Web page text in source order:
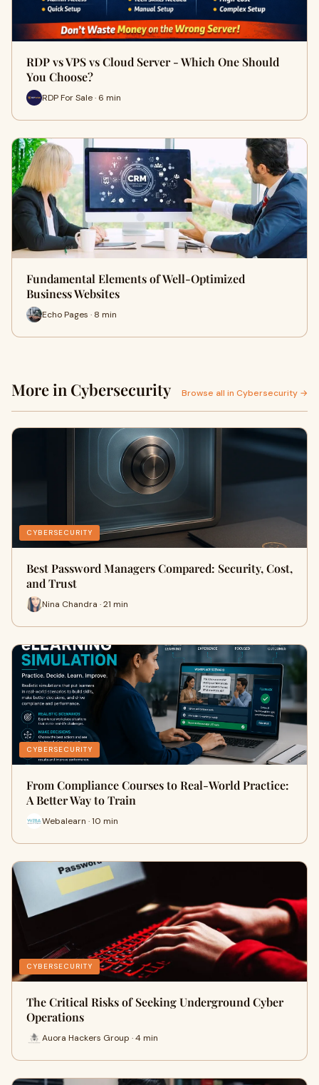
RDP vs VPS vs Cloud Server - Which One Should
You Choose?
RDP For Sale · 6 min
Fundamental Elements of Well-Optimized
Business Websites
Echo Pages · 8 min
More in Cybersecurity Browse all in Cybersecurity →
CYBERSECURITY
Best Password Managers Compared: Security, Cost,
and Trust
Nina Chandra · 21 min
CYBERSECURITY
From Compliance Courses to Real-World Practice:
A Better Way to Train
Webalearn · 10 min
CYBERSECURITY
The Critical Risks of Seeking Underground Cyber
Operations
Auora Hackers Group · 4 min